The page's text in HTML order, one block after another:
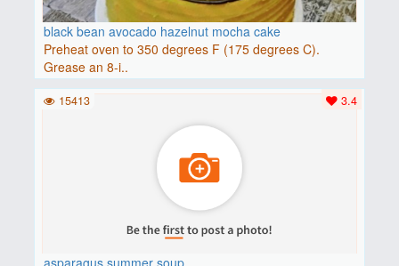
black bean avocado hazelnut mocha cake
Preheat oven to 350 degrees F (175 degrees C).
Grease an 8-i..
asparagus summer soup
3.4
15413